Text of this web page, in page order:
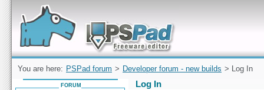
Forum can help you solve problems and quickly
find a solution with PSPad for Microsoft
Windows
You are here: PSPad forum > Developer forum - new builds > Log In
Log In
FORUM